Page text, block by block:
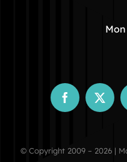
© Copyright 2009 – 2026 |